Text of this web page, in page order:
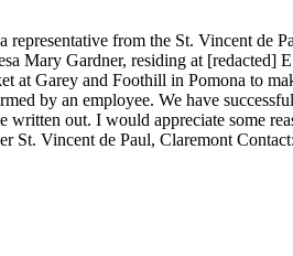
representative from the St. Vincent de
Mary Gardner, residing at [redacted]
at Garey and Foothill in Pomona to
by an employee. We have
written out. I would appreciate some
St. Vincent de Paul, Claremont